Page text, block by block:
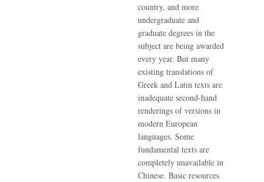
country, and more
undergraduate and
graduate degrees in the
subject are being awarded
every year. But many
existing translations of
Greek and Latin texts are
inadequate second-hand
renderings of versions in
modern European
languages. Some
fundamental texts are
completely unavailable in
Chinese. Basic resources